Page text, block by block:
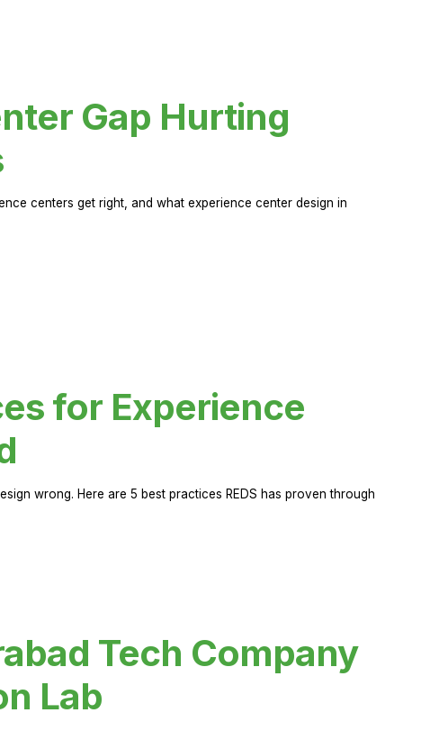
Gap Hurting
centers get right, and what experience center design in
for Experience
wrong. Here are 5 best practices REDS has proven through
Tech Company
Lab